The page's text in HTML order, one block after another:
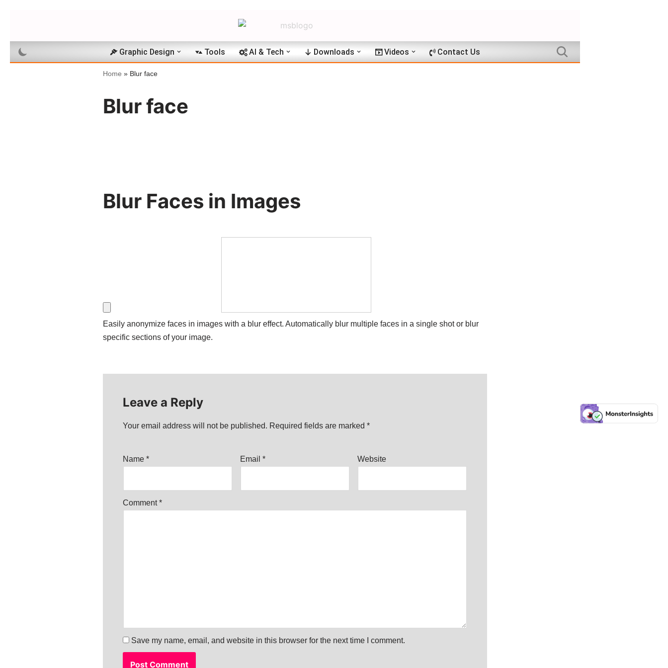
to
content
Graphic Design Tools AI & Tech Downloads Videos Contact Us
Home » Blur face
Blur face
Blur Faces in Images
Easily anonymize faces in images with a blur effect. Automatically blur multiple faces in a single shot or blur
specific sections of your image.
Leave a Reply
Your email address will not be published. Required fields are marked*
Name* Email* Website
Comment*
Save my name, email, and website in this browser for the next time I comment.